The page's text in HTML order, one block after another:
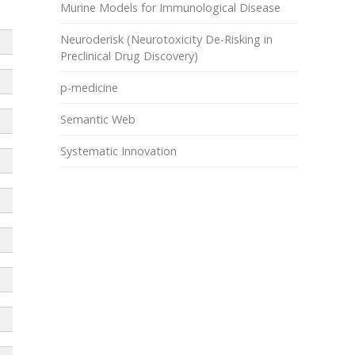
Murine Models for Immunological Disease
Neuroderisk (Neurotoxicity De-Risking in
Preclinical Drug Discovery)
p-medicine
Semantic Web
Systematic Innovation